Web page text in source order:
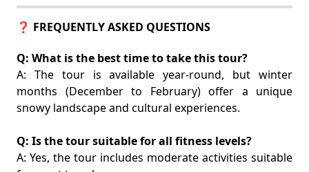
❓ FREQUENTLY ASKED QUESTIONS
Q: What is the best time to take this tour?
A: The tour is available year-round, but winter
months (December to February) offer a unique
snowy landscape and cultural experiences.
Q: Is the tour suitable for all fitness levels?
A: Yes, the tour includes moderate activities suitable